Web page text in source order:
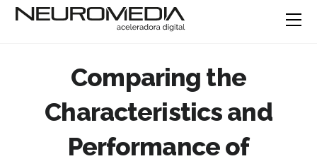
Comparing the
Characteristics and
Performance of